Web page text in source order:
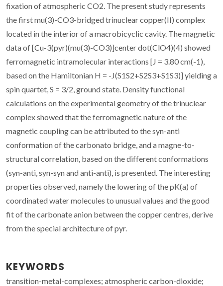
fixation of atmospheric CO2. The present study represents
the first mu(3)-CO3-bridged trinuclear copper(II) complex
located in the interior of a macrobicyclic cavity. The magnetic
data of [Cu-3(pyr)(mu(3)-CO3)]center dot(ClO4)(4) showed
ferromagnetic intramolecular interactions [J = 3.80 cm(-1),
based on the Hamiltonian H = -J(S1S2+S2S3+S1S3)] yielding a
spin quartet, S = 3/2, ground state. Density functional
calculations on the experimental geometry of the trinuclear
complex showed that the ferromagnetic nature of the
magnetic coupling can be attributed to the syn-anti
conformation of the carbonato bridge, and a magne-to-
structural correlation, based on the different conformations
(syn-anti, syn-syn and anti-anti), is presented. The interesting
properties observed, namely the lowering of the pK(a) of
coordinated water molecules to unusual values and the good
fit of the carbonate anion between the copper centres, derive
from the special architecture of pyr.
KEYWORDS
transition-metal-complexes; atmospheric carbon-dioxide;